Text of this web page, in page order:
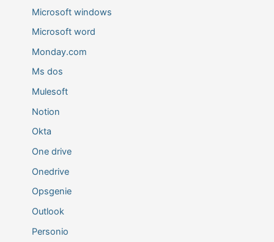
Microsoft windows
Microsoft word
Monday.com
Ms dos
Mulesoft
Notion
Okta
One drive
Onedrive
Opsgenie
Outlook
Personio